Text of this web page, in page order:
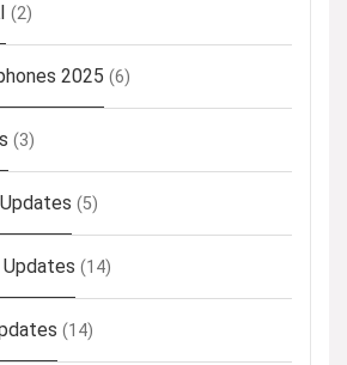
(2)
2025 (6)
(3)
(5)
Updates (14)
(14)